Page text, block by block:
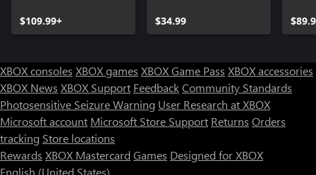
X|S & Xbox One)
$109.99+
$34.99
X|S
XBOX consoles XBOX games XBOX Game Pass XBOX accessories
XBOX News XBOX Support FeedbackCommunity Standards
Photosensitive Seizure Warning User Research at XBOX
Microsoft account Microsoft Store Support Returns Orders
tracking Store locations
Rewards XBOX Mastercard Games Designed for XBOX
English (United States)